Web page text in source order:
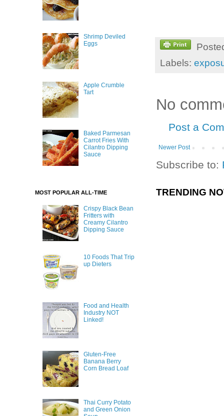
Labels:
No
Post a
Newer Post
Subscribe to:
TRENDING
Shrimp Deviled
Eggs
Apple Crumble
Tart
Baked Parmesan
Carrot Fries With
Cilantro Dipping
Sauce
MOST POPULAR ALL-TIME
Crispy Black Bean
Fritters with
Creamy Cilantro
Dipping Sauce
10 Foods That Trip
up Dieters
Food and Health
Industry NOT
Linked!
Gluten-Free
Banana Berry
Corn Bread Loaf
Thai Curry Potato
and Green Onion